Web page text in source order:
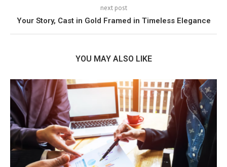
next post
Your Story, Cast in Gold Framed in Timeless Elegance
YOU MAY ALSO LIKE